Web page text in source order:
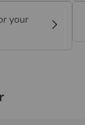
your